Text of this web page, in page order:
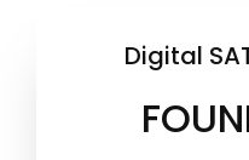
Digital